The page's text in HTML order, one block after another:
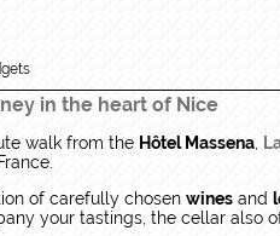
in the heart of Nice
walk from the Hôtel Massena
of carefully chosen wines and
your tastings, the cellar also